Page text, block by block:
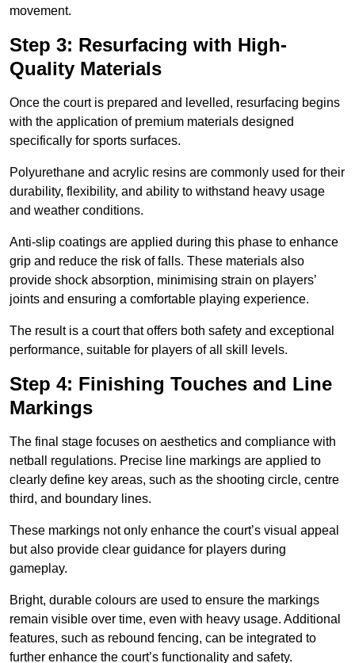
movement.
Step 3: Resurfacing with High-
Quality Materials
Once the court is prepared and levelled, resurfacing begins
with the application of premium materials designed
specifically for sports surfaces.
Polyurethane and acrylic resins are commonly used for their
durability, flexibility, and ability to withstand heavy usage
and weather conditions.
Anti-slip coatings are applied during this phase to enhance
grip and reduce the risk of falls. These materials also
provide shock absorption, minimising strain on players’
joints and ensuring a comfortable playing experience.
The result is a court that offers both safety and exceptional
performance, suitable for players of all skill levels.
Step 4: Finishing Touches and Line
Markings
The final stage focuses on aesthetics and compliance with
netball regulations. Precise line markings are applied to
clearly define key areas, such as the shooting circle, centre
third, and boundary lines.
These markings not only enhance the court’s visual appeal
but also provide clear guidance for players during
gameplay.
Bright, durable colours are used to ensure the markings
remain visible over time, even with heavy usage. Additional
features, such as rebound fencing, can be integrated to
further enhance the court’s functionality and safety.